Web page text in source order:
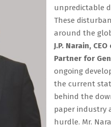
unpredictable
These
around the
J.P. Narain,
Partner for
ongoing
the current
behind the
paper industry
hurdle. Mr.